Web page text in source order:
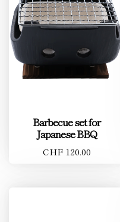
Barbecue set for
Japanese BBQ
CHF 120.00